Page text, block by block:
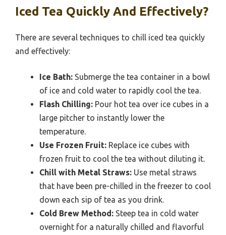
Iced Tea Quickly And Effectively?
There are several techniques to chill iced tea quickly
and effectively:
Ice Bath: Submerge the tea container in a bowl
of ice and cold water to rapidly cool the tea.
Flash Chilling: Pour hot tea over ice cubes in a
large pitcher to instantly lower the
temperature.
Use Frozen Fruit: Replace ice cubes with
frozen fruit to cool the tea without diluting it.
Chill with Metal Straws: Use metal straws
that have been pre-chilled in the freezer to cool
down each sip of tea as you drink.
Cold Brew Method: Steep tea in cold water
overnight for a naturally chilled and flavorful